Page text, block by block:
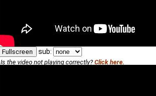
Fullscreen sub:
Is the video not playing correctly? Click here.